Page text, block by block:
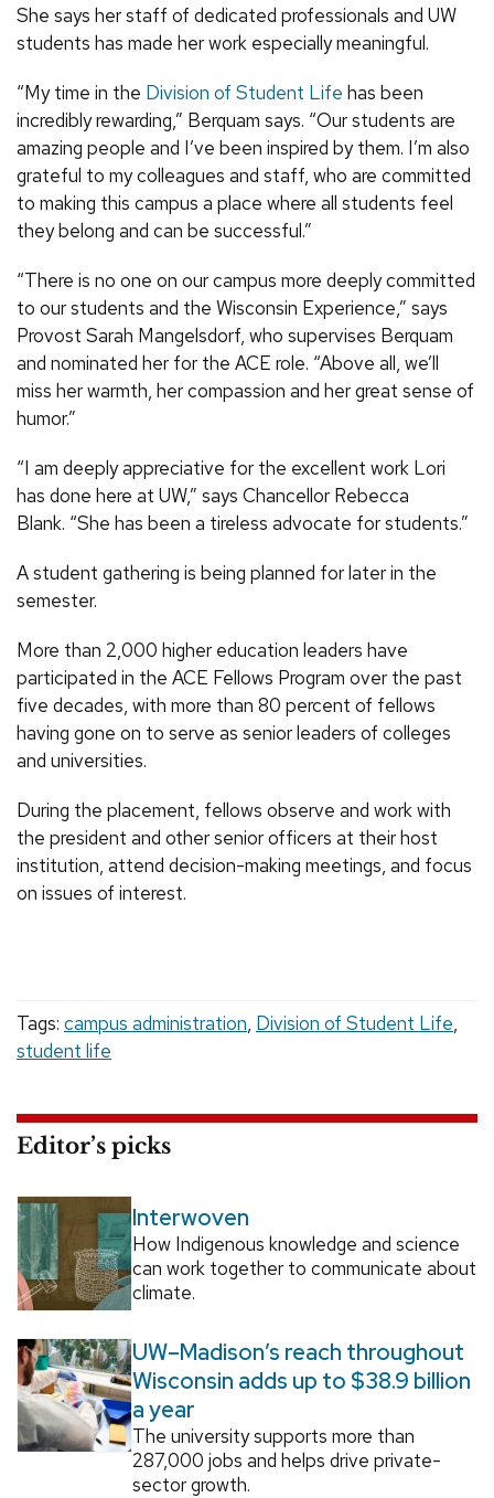
She says her staff of dedicated professionals and UW
students has made her work especially meaningful.
“My time in the Division of Student Life has been
incredibly rewarding,” Berquam says. “Our students are
amazing people and I’ve been inspired by them. I’m also
grateful to my colleagues and staff, who are committed
to making this campus a place where all students feel
they belong and can be successful.”
“There is no one on our campus more deeply committed
to our students and the Wisconsin Experience,” says
Provost Sarah Mangelsdorf, who supervises Berquam
and nominated her for the ACE role. “Above all, we’ll
miss her warmth, her compassion and her great sense of
humor.”
“I am deeply appreciative for the excellent work Lori
has done here at UW,” says Chancellor Rebecca
Blank. “She has been a tireless advocate for students.”
A student gathering is being planned for later in the
semester.
More than 2,000 higher education leaders have
participated in the ACE Fellows Program over the past
five decades, with more than 80 percent of fellows
having gone on to serve as senior leaders of colleges
and universities.
During the placement, fellows observe and work with
the president and other senior officers at their host
institution, attend decision-making meetings, and focus
on issues of interest.
Tags: campus administration, Division of Student Life,
student life
Editor’s picks
Interwoven
How Indigenous knowledge and science
can work together to communicate about
climate.
UW–Madison’s reach throughout
Wisconsin adds up to $38.9 billion
a year
The university supports more than
287,000 jobs and helps drive private-
sector growth.